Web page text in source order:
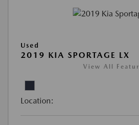
Used
2019 KIA SPORTAGE LX
View All
Location: